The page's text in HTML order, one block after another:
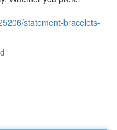
statement-bracelets-